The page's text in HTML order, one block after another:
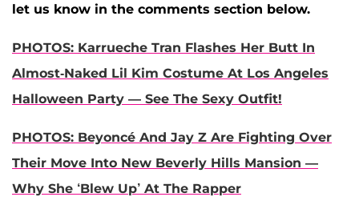
let us know in the comments section below.
PHOTOS: Karrueche Tran Flashes Her Butt In
Almost-Naked Lil Kim Costume At Los Angeles
Halloween Party — See The Sexy Outfit!
PHOTOS: Beyoncé And Jay Z Are Fighting Over
Their Move Into New Beverly Hills Mansion —
Why She ‘Blew Up’ At The Rapper